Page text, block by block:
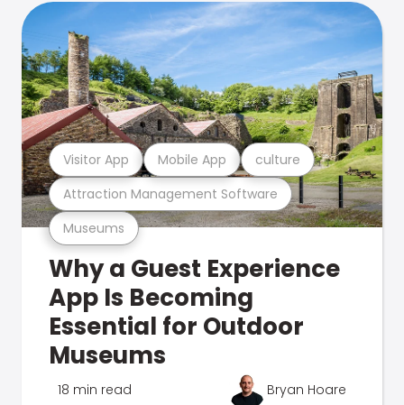
Museums
Attraction Management Software
Visitor App Mobile App culture
Why a Guest Experience
App Is Becoming
Essential for Outdoor
Museums
18 min read Bryan Hoare